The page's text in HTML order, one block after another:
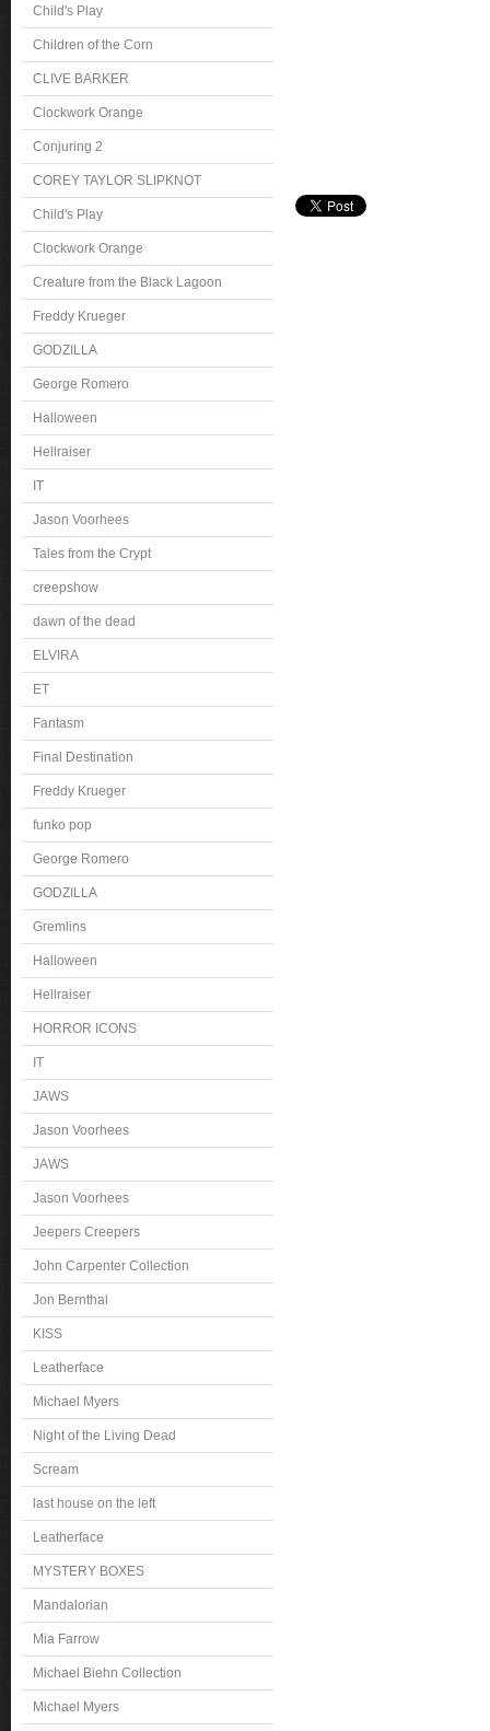
Child's Play
Children of the Corn
CLIVE BARKER
Clockwork Orange
Conjuring 2
COREY TAYLOR SLIPKNOT
Child's Play
Clockwork Orange
Creature from the Black Lagoon
Freddy Krueger
GODZILLA
George Romero
Halloween
Hellraiser
IT
Jason Voorhees
Tales from the Crypt
creepshow
dawn of the dead
ELVIRA
ET
Fantasm
Final Destination
Freddy Krueger
funko pop
George Romero
GODZILLA
Gremlins
Halloween
Hellraiser
HORROR ICONS
IT
JAWS
Jason Voorhees
JAWS
Jason Voorhees
Jeepers Creepers
John Carpenter Collection
Jon Bernthal
KISS
Leatherface
Michael Myers
Night of the Living Dead
Scream
last house on the left
Leatherface
MYSTERY BOXES
Mandalorian
Mia Farrow
Michael Biehn Collection
Michael Myers